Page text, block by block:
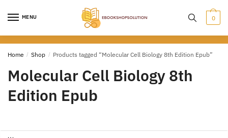
MENU 0
Home / Shop / Products tagged “Molecular Cell Biology 8th Edition Epub”
Molecular Cell Biology 8th
Edition Epub